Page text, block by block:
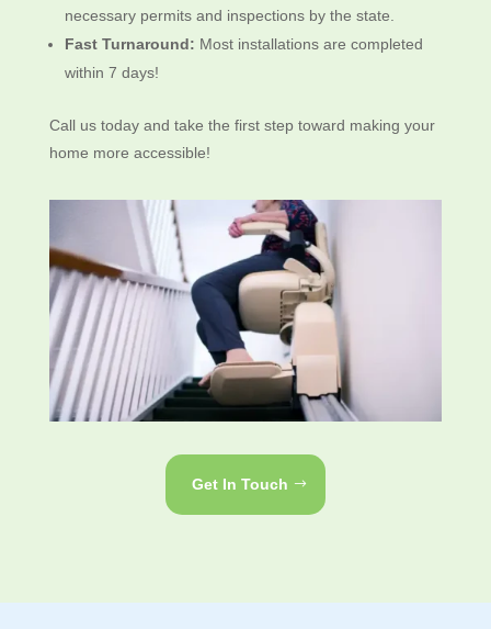
necessary permits and inspections by the state.
Fast Turnaround: Most installations are completed
within 7 days!
Call us today and take the first step toward making your
home more accessible!
Get In Touch